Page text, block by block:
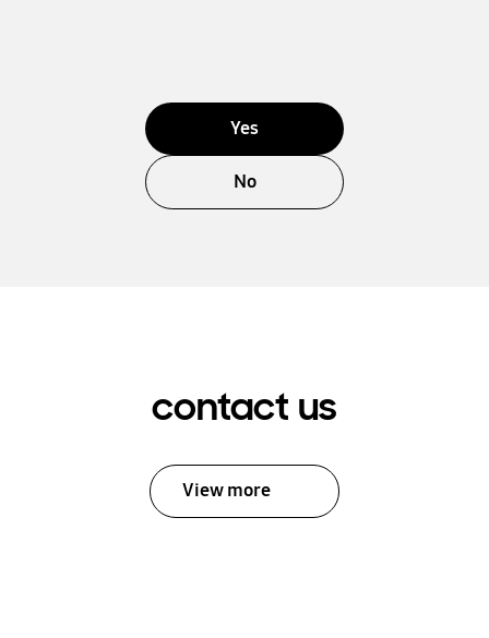
Yes
No
contact us
View more